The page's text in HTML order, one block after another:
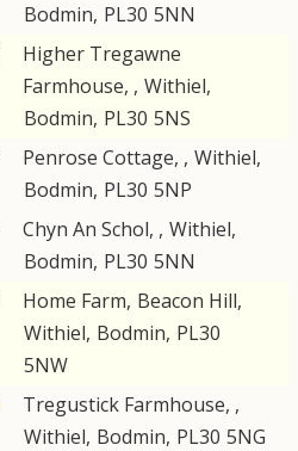
Bodmin, PL30 5NN
Higher Tregawne
Farmhouse, , Withiel,
Bodmin, PL30 5NS
Penrose Cottage, , Withiel,
Bodmin, PL30 5NP
Chyn An Schol, , Withiel,
Bodmin, PL30 5NN
Home Farm, Beacon Hill,
Withiel, Bodmin, PL30
5NW
Tregustick Farmhouse, ,
Withiel, Bodmin, PL30 5NG